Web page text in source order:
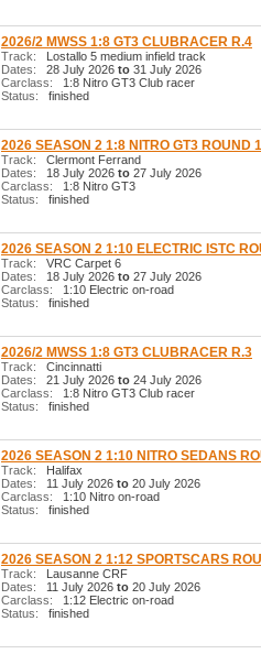
2026/2 MWSS 1:8 GT3 CLUBRACER R.4
Track: Lostallo 5 medium infield track
Dates: 28 July 2026 to 31 July 2026
Carclass: 1:8 Nitro GT3 Club racer
Status: finished
2026 SEASON 2 1:8 NITRO GT3 ROUND 1
Track: Clermont Ferrand
Dates: 18 July 2026 to 27 July 2026
Carclass: 1:8 Nitro GT3
Status: finished
2026 SEASON 2 1:10 ELECTRIC ISTC
Track: VRC Carpet 6
Dates: 18 July 2026 to 27 July 2026
Carclass: 1:10 Electric on-road
Status: finished
2026/2 MWSS 1:8 GT3 CLUBRACER R.3
Track: Cincinnatti
Dates: 21 July 2026 to 24 July 2026
Carclass: 1:8 Nitro GT3 Club racer
Status: finished
2026 SEASON 2 1:10 NITRO SEDANS
Track: Halifax
Dates: 11 July 2026 to 20 July 2026
Carclass: 1:10 Nitro on-road
Status: finished
2026 SEASON 2 1:12 SPORTSCARS
Track: Lausanne CRF
Dates: 11 July 2026 to 20 July 2026
Carclass: 1:12 Electric on-road
Status: finished